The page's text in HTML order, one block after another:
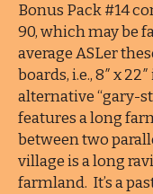
Bonus Pack #14
90, which may be
average ASLer
boards, i.e., 8″ x
alternative “gary-
features a long
between two
village is a long
farmland. It’s a